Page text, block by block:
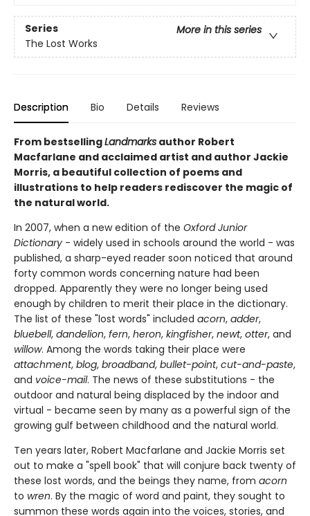
Series
More in this series
The Lost Works
Description Bio Details Reviews
From bestsellingLandmarks author Robert
Macfarlane and acclaimed artist and author Jackie
Morris, a beautiful collection of poems and
illustrations to help readers rediscover the magic of
the natural world.
In 2007, when a new edition of the Oxford Junior
Dictionary - widely used in schools around the world - was
published, a sharp-eyed reader soon noticed that around
forty common words concerning nature had been
dropped. Apparently they were no longer being used
enough by children to merit their place in the dictionary.
The list of these "lost words" included acorn, adder,
bluebell, dandelion, fern, heron, kingfisher, newt, otter, and
willow. Among the words taking their place were
attachment, blog, broadband, bullet-point, cut-and-paste,
and voice-mail. The news of these substitutions - the
outdoor and natural being displaced by the indoor and
virtual - became seen by many as a powerful sign of the
growing gulf between childhood and the natural world.
Ten years later, Robert Macfarlane and Jackie Morris set
out to make a "spell book" that will conjure back twenty of
these lost words, and the beings they name, from acorn
to wren. By the magic of word and paint, they sought to
summon these words again into the voices, stories, and